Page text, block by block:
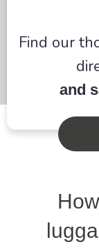
Find our
and